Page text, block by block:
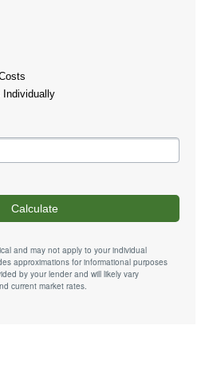
Individually
Calculate
and may not apply to your individual
approximations for informational purposes
by your lender and will likely vary
current market rates.